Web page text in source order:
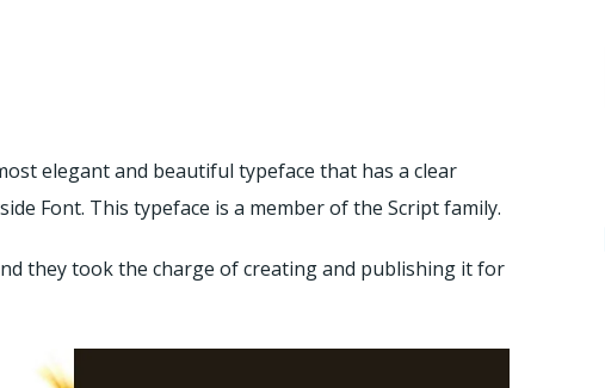
elegant and beautiful typeface that has a clear
Font. This typeface is a member of the Script family.
they took the charge of creating and publishing it for